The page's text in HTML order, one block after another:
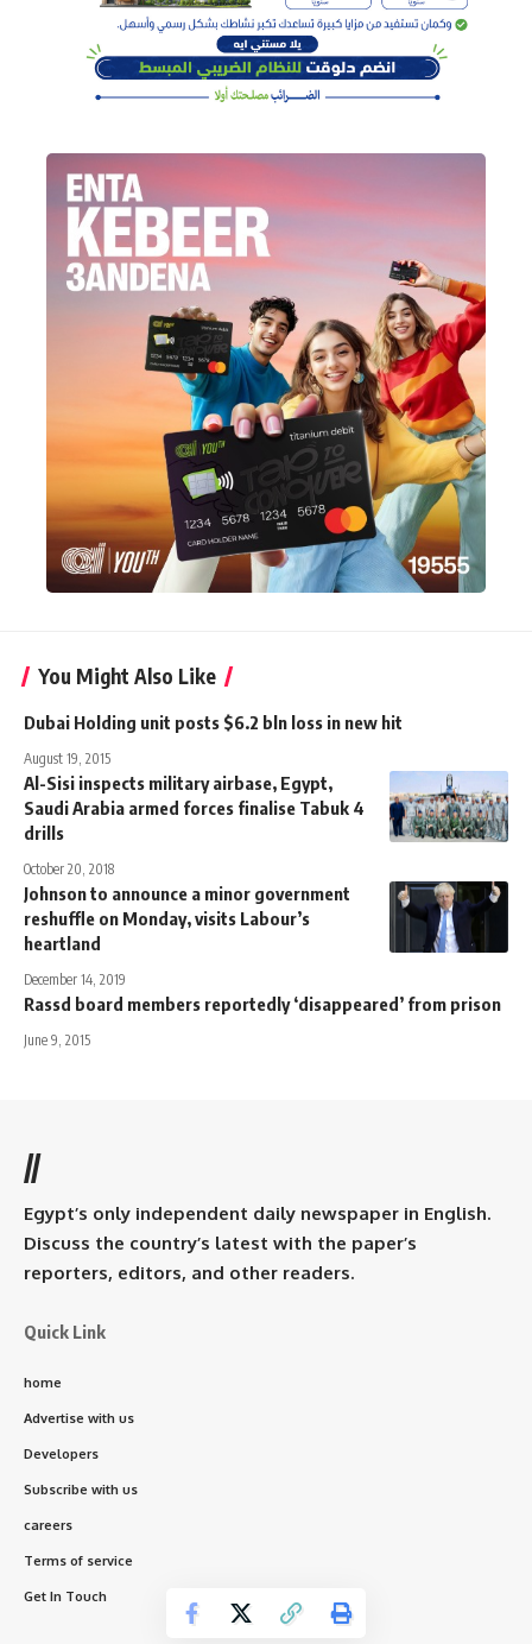
You Might Also Like
Dubai Holding unit posts $6.2 bln loss in new hit
August 19, 2015
Al-Sisi inspects military airbase, Egypt,
Saudi Arabia armed forces finalise Tabuk 4
drills
October 20, 2018
Johnson to announce a minor government
reshuffle on Monday, visits Labour’s
heartland
December 14, 2019
Rassd board members reportedly ‘disappeared’ from prison
June 9, 2015
//
Egypt’s only independent daily newspaper in English.
Discuss the country’s latest with the paper’s
reporters, editors, and other readers.
Quick Link
home
Advertise with us
Developers
Subscribe with us
careers
Terms of service
Get In Touch